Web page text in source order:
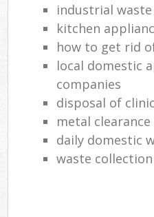
industrial
kitchen
how to get rid
local domestic
companies
disposal of
metal clearance
daily domestic
waste